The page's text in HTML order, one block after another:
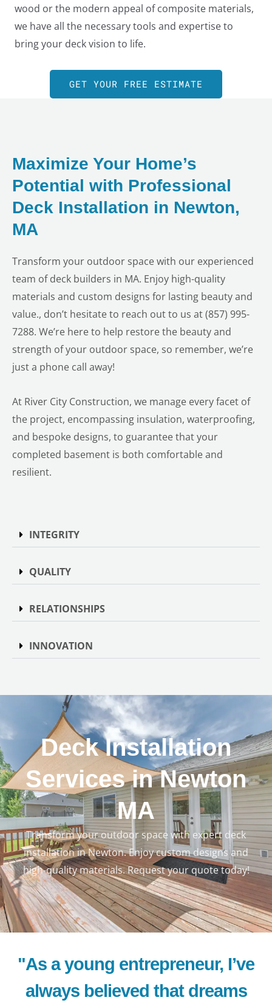
wood or the modern appeal of composite materials,
we have all the necessary tools and expertise to
bring your deck vision to life.
GET YOUR FREE ESTIMATE
Maximize Your Home’s
Potential with Professional
Deck Installation in Newton,
MA
Transform your outdoor space with our experienced
team of deck builders in MA. Enjoy high-quality
materials and custom designs for lasting beauty and
value., don’t hesitate to reach out to us at (857) 995-
7288. We’re here to help restore the beauty and
strength of your outdoor space, so remember, we’re
just a phone call away!
At River City Construction, we manage every facet of
the project, encompassing insulation, waterproofing,
and bespoke designs, to guarantee that your
completed basement is both comfortable and
resilient.
INTEGRITY
QUALITY
RELATIONSHIPS
INNOVATION
Deck Installation
Services in Newton
MA
Transform your outdoor space with expert deck
installation in Newton. Enjoy custom designs and
high-quality materials. Request your quote today!
"As a young entrepreneur, I’ve
always believed that dreams